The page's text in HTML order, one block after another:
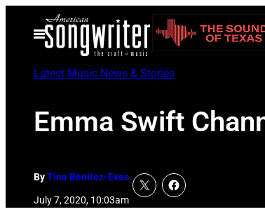
Open
Menu
Latest Music News & Stories
Emma Swift
ByTina Benitez-Eves
July 7, 2020, 10:03am